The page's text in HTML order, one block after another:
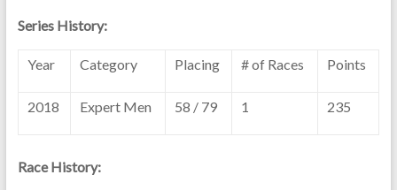
Series History:
Year Category Placing # of Races Points
2018 Expert Men 58 / 79 1 235
Race History: